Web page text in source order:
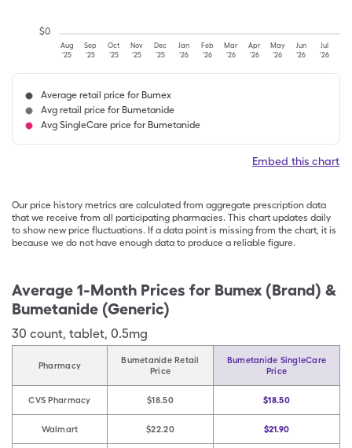
Aug
'25
Sep
'25
Oct
'25
Nov
'25
Dec
'25
Jan
'26
Feb
'26
Mar
'26
Apr
'26
May
'26
Jun
'26
Jul
'26
$0
Average retail price for Bumex
Avg retail price for Bumetanide
Avg SingleCare price for Bumetanide
Embed this chart
Our price history metrics are calculated from aggregate prescription data
that we receive from all participating pharmacies. This chart updates daily
to show new price fluctuations. If a data point is missing from the chart, it is
because we do not have enough data to produce a reliable figure.
Average 1-Month Prices for Bumex (Brand) &
Bumetanide (Generic)
30 count, tablet, 0.5mg
Pharmacy
Bumetanide Retail
Price
Bumetanide SingleCare
Price
CVS Pharmacy $18.50 $18.50
Walmart $22.20 $21.90